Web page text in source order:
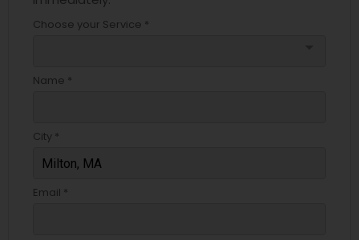
Choose your Service *
Name *
City *
Email *